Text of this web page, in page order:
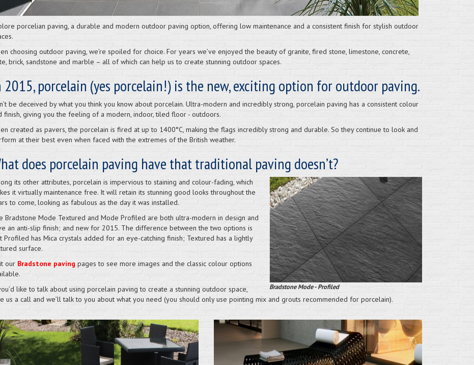
porcelian paving, a durable and modern outdoor paving option, offering low maintenance and a consistent finish for stylish outdoor
choosing outdoor paving, we’re spoiled for choice. For years we’ve enjoyed the beauty of granite, fired stone, limestone, concrete,
brick, sandstone and marble – all of which can help us to create stunning outdoor spaces.
2015, porcelain (yes porcelain!) is the new, exciting option for outdoor paving.
be deceived by what you think you know about porcelain. Ultra-modern and incredibly strong, porcelain paving has a consistent colour
finish, giving you the feeling of a modern, indoor, tiled floor - outdoors.
created as pavers, the porcelain is fired at up to 1400°C, making the flags incredibly strong and durable. So they continue to look and
at their best even when faced with the extremes of the British weather.
does porcelain paving have that traditional paving doesn’t?
Bradstone Mode - Profiled
its other attributes, porcelain is impervious to staining and colour-fading, which
it virtually maintenance free. It will retain its stunning good looks throughout the
to come, looking as fabulous as the day it was installed.
Bradstone Mode Textured and Mode Profiled are both ultra-modern in design and
an anti-slip finish; and new for 2015. The difference between the two options is
Profiled has Mica crystals added for an eye-catching finish; Textured has a lightly
surface.
our Bradstone paving pages to see more images and the classic colour options
like to talk about using porcelain paving to create a stunning outdoor space,
us a call and we’ll talk to you about what you need (you should only use pointing mix and grouts recommended for porcelain).